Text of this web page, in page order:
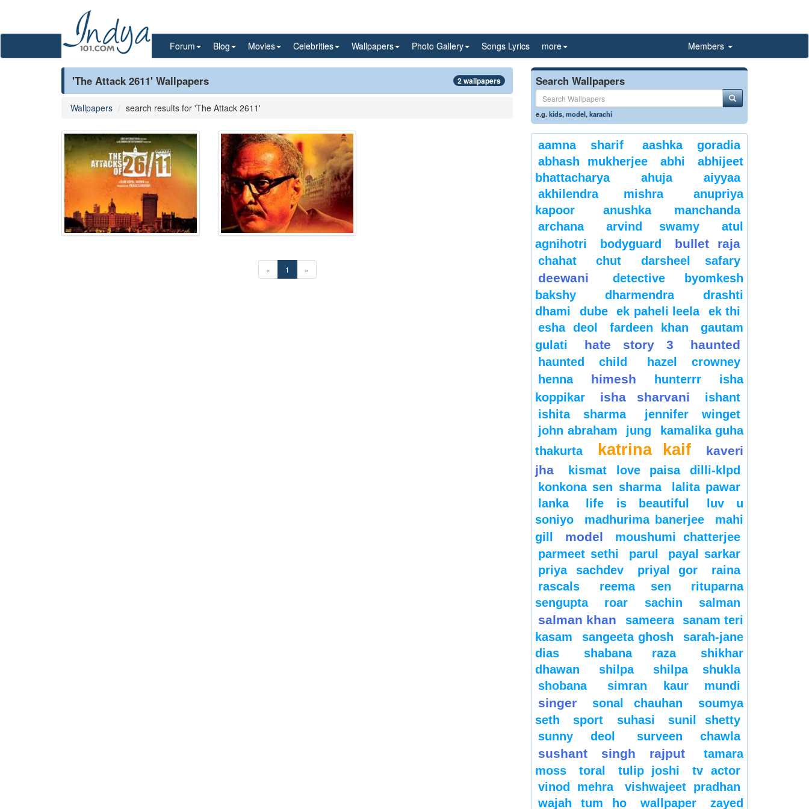
Forum Blog Movies Celebrities Wallpapers Photo Gallery Songs Lyrics more Members
'The Attack 2611' Wallpapers 2 wallpapers
Wallpapers search results for 'The Attack 2611'
« 1 »
Search Wallpapers
e.g.kids,model,karachi
aamna sharif
aashka goradia
abhash mukherjee
abhi
abhijeet
bhattacharya
ahuja
aiyyaa
akhilendra mishra
anupriya
kapoor
anushka manchanda
archana
arvind swamy
atul
agnihotri
bodyguard bullet raja
chahat chut darsheel safary
deewani
detective byomkesh
bakshy
dharmendra
drashti
dhami
dube ek paheli leela
ek thi
esha deol
fardeen khan
gautam
gulati
hate story 3 haunted
haunted child
hazel crowney
henna
himesh hunterrr
isha
koppikar
isha sharvani
ishant
ishita sharma
jennifer winget
john abraham
jung
kamalika guha
thakurta
katrina kaif
kaveri
jha
kismat love paisa dilli-klpd
konkona sen sharma
lalita pawar
lanka
life is beautiful
luv u
soniyo
madhurima banerjee
mahi
gill
model
moushumi chatterjee
parmeet sethi
parul
payal sarkar
priya sachdev
priyal gor
raina
rascals
reema sen
rituparna
sengupta
roar sachin salman
salman khan sameera
sanam teri
kasam
sangeeta ghosh
sarah-jane
dias
shabana raza
shikhar
dhawan
shilpa
shilpa shukla
shobana
simran kaur mundi
singer sonal chauhan
soumya
seth
sport suhasi
sunil shetty
sunny deol
surveen chawla
sushant singh rajput
tamara
moss
toral tulip joshi
tv actor
vinod mehra
vishwajeet pradhan
wajah tum ho
wallpaper zayed